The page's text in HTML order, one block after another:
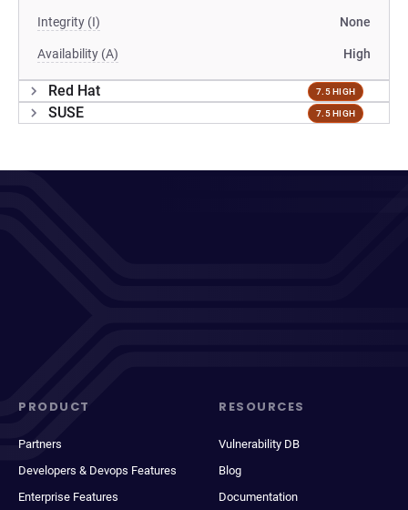
Integrity (I) None
Availability (A) High
Red Hat 7.5 HIGH
SUSE 7.5 HIGH
PRODUCT
Partners
Developers & Devops Features
Enterprise Features
RESOURCES
Vulnerability DB
Blog
Documentation